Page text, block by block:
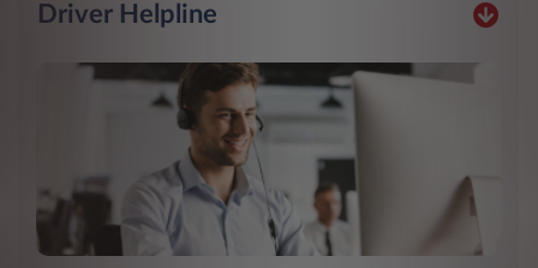
Driver Helpline